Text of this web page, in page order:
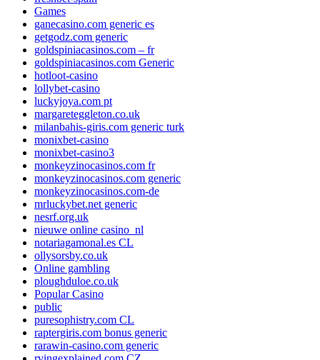
Games
ganecasino.com generic es
getgodz.com generic
goldspiniacasinos.com – fr
goldspiniacasinos.com Generic
hotloot-casino
lollybet-casino
luckyjoya.com pt
margareteggleton.co.uk
milanbahis-giris.com generic turk
monixbet-casino
monixbet-casino3
monkeyzinocasinos.com fr
monkeyzinocasinos.com generic
monkeyzinocasinos.com-de
mrluckybet.net generic
nesrf.org.uk
nieuwe online casino_nl
notariagamonal.es CL
ollysorsby.co.uk
Online gambling
ploughduloe.co.uk
Popular Casino
public
puresophistry.com CL
raptergiris.com bonus generic
rarawin-casino.com generic